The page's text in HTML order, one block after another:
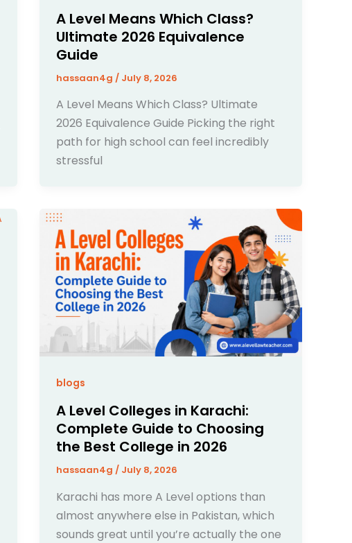
A Level Means Which Class?
Ultimate 2026 Equivalence
Guide
hassaan4g / July 8, 2026
A Level Means Which Class? Ultimate
2026 Equivalence Guide Picking the right
path for high school can feel incredibly
stressful
blogs
A Level Colleges in Karachi:
Complete Guide to Choosing
the Best College in 2026
hassaan4g/ July 8, 2026
Karachi has more A Level options than
almost anywhere else in Pakistan, which
sounds great until you’re actually the one